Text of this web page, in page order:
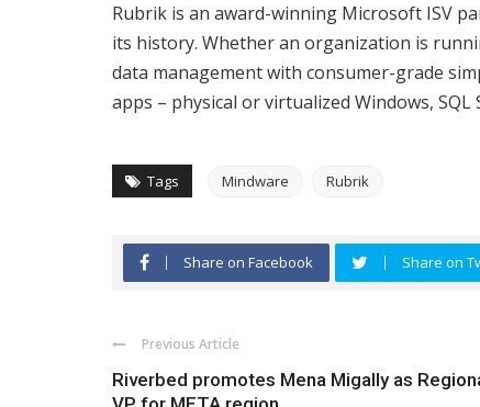
Rubrik is an award-winning Microsoft ISV
its history. Whether an organization is
data management with consumer-grade
apps – physical or virtualized Windows,
Tags Mindware Rubrik
Share on Facebook Share on
Previous Article
Riverbed promotes Mena Migally as